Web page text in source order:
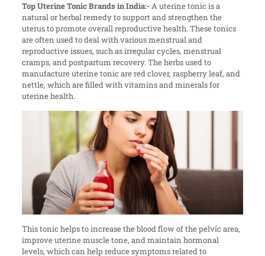
Top Uterine Tonic Brands in India:-A uterine tonic is a
natural or herbal remedy to support and strengthen the
uterus to promote overall reproductive health. These tonics
are often used to deal with various menstrual and
reproductive issues, such as irregular cycles, menstrual
cramps, and postpartum recovery. The herbs used to
manufacture uterine tonic are red clover, raspberry leaf, and
nettle, which are filled with vitamins and minerals for
uterine health.
This tonic helps to increase the blood flow of the pelvic area,
improve uterine muscle tone, and maintain hormonal
levels, which can help reduce symptoms related to